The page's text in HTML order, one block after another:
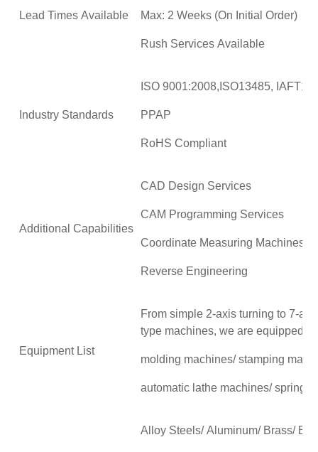
Lead Times Available Max: 2 Weeks (On Initial Order)
Rush Services Available
Industry Standards
ISO 9001:2008,ISO13485,
PPAP
RoHS Compliant
Additional Capabilities
CAD Design Services
CAM Programming Services
Coordinate Measuring Machines
Reverse Engineering
Equipment List
From simple 2-axis turning to 7-
type machines, we are equipped
molding machines/ stamping
automatic lathe machines/ spring
Alloy Steels/ Aluminum/ Brass/